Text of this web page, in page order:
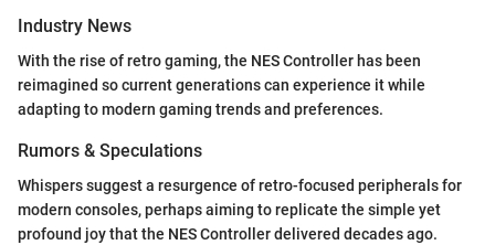
Industry News
With the rise of retro gaming, the NES Controller has been
reimagined so current generations can experience it while
adapting to modern gaming trends and preferences.
Rumors & Speculations
Whispers suggest a resurgence of retro-focused peripherals for
modern consoles, perhaps aiming to replicate the simple yet
profound joy that the NES Controller delivered decades ago.